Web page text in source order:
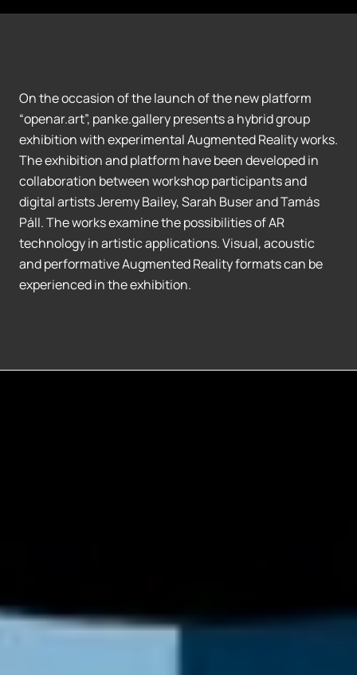
On the occasion of the launch of the new platform
“openar.art”, panke.gallery presents a hybrid group
exhibition with experimental Augmented Reality works.
The exhibition and platform have been developed in
collaboration between workshop participants and
digital artists Jeremy Bailey, Sarah Buser and Tamás
Páll. The works examine the possibilities of AR
technology in artistic applications. Visual, acoustic
and performative Augmented Reality formats can be
experienced in the exhibition.